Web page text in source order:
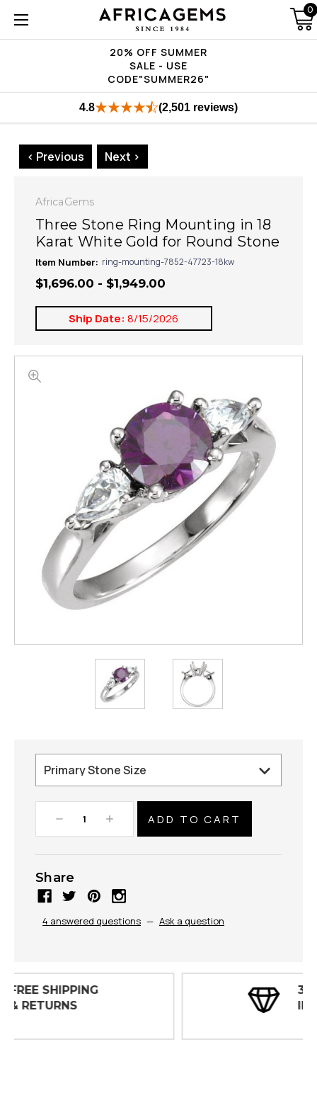
20% OFF SUMMER
SALE - USE
CODE"SUMMER26"
0
4.8 (2,501 reviews)
< Previous Next >
AfricaGems
Three Stone Ring Mounting in 18
Karat White Gold for Round Stone
Item Number: ring-mounting-7852-47723-18kw
$1,696.00 - $1,949.00
Ship Date: 8/15/2026
Decrease
Quantity:
Increase
Quantity:
Share
4 answered questions — Ask a question